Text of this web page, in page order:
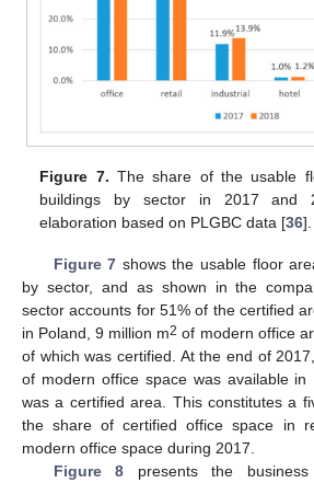
Figure 7. The share of the usable
buildings by sector in 2017 and
elaboration based on PLGBC data [36].
Figure 7 shows the usable floor
by sector, and as shown in the
sector accounts for 51% of the certified
in Poland, 9 million m2 of modern office
of which was certified. At the end of
of modern office space was available in
was a certified area. This constitutes a
the share of certified office space in
modern office space during 2017.
Figure 8 presents the